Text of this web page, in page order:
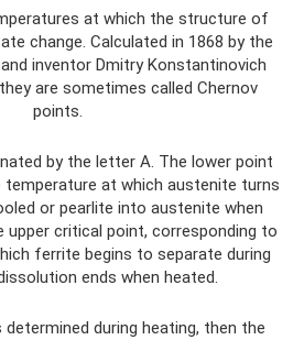
at which the structure of
change. Calculated in 1868 by the
inventor Dmitry Konstantinovich
are sometimes called Chernov
points.
by the letter A. The lower point
at which austenite turns
or pearlite into austenite when
upper critical point, corresponding to
ferrite begins to separate during
ends when heated.
during heating, then the